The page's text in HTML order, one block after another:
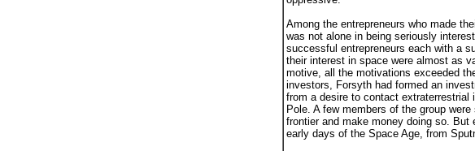
Among the entrepreneurs who made
was not alone in being seriously
successful entrepreneurs each with a
their interest in space were almost as
motive, all the motivations exceeded
investors, Forsyth had formed an
from a desire to contact
Pole. A few members of the group
frontier and make money doing so.
early days of the Space Age, from